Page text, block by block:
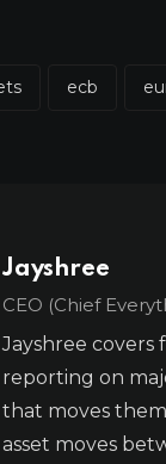
ecb
Jayshree
CEO (Chief
Jayshree
reporting on
that moves
asset moves